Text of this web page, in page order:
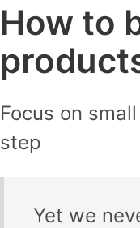
How to
Focus on
step
Yet we